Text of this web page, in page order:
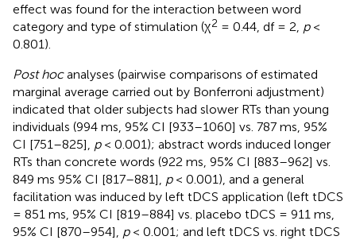
effect was found for the interaction between word
category and type of stimulation (χ2 = 0.44, df = 2, p<
0.801).
Post hocanalyses (pairwise comparisons of estimated
marginal average carried out by Bonferroni adjustment)
indicated that older subjects had slower RTs than young
individuals (994 ms, 95% CI [933–1060] vs. 787 ms, 95%
CI [751–825], p< 0.001); abstract words induced longer
RTs than concrete words (922 ms, 95% CI [883–962] vs.
849 ms 95% CI [817–881], p< 0.001), and a general
facilitation was induced by left tDCS application (left tDCS
= 851 ms, 95% CI [819–884] vs. placebo tDCS = 911 ms,
95% CI [870–954], p< 0.001; and left tDCS vs. right tDCS